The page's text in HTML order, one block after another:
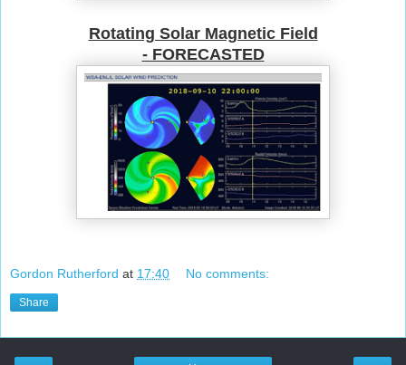
Rotating Solar Magnetic Field
- FORECASTED
Gordon Rutherford at 17:40 No comments:
Share